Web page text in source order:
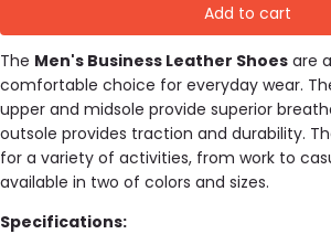
Add to cart
The Men's Business Leather Shoes are
comfortable choice for everyday wear.
upper and midsole provide superior
outsole provides traction and durability.
for a variety of activities, from work to
available in two of colors and sizes.
Specifications: